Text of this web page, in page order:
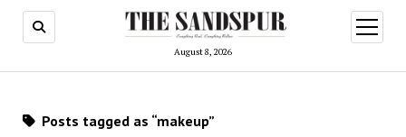
August 8, 2026
open
menu
Posts tagged as “makeup”